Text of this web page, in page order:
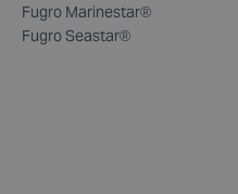
Fugro Marinestar®
Fugro Seastar®